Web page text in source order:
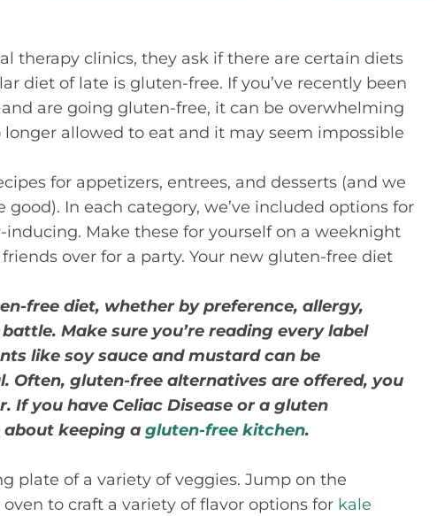
therapy clinics, they ask if there are certain diets
diet of late is gluten-free. If you’ve recently been
are going gluten-free, it can be overwhelming
longer allowed to eat and it may seem impossible
for appetizers, entrees, and desserts (and we
In each category, we’ve included options for
Make these for yourself on a weeknight
over for a party. Your new gluten-free diet
free diet, whether by preference, allergy,
Make sure you’re reading every label
like soy sauce and mustard can be
gluten-free alternatives are offered, you
If you have Celiac Disease or a gluten
about keeping a gluten-free kitchen.
plate of a variety of veggies. Jump on the
to craft a variety of flavor options for kale